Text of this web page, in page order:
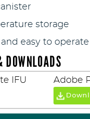
storage
easy to operate
DOWNLOADS
IFU Adobe